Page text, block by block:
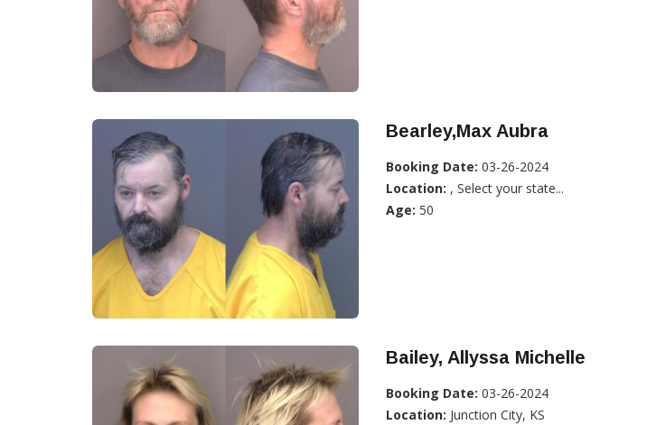
Bearley,Max Aubra
Booking Date: 03-26-2024
Location: , Select your state...
Age: 50
Bailey, Allyssa Michelle
Booking Date: 03-26-2024
Location: Junction City, KS